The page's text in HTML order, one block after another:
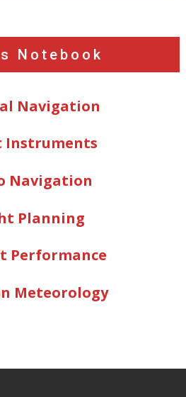
Notebook
Navigation
Instruments
Navigation
Planning
Performance
Meteorology